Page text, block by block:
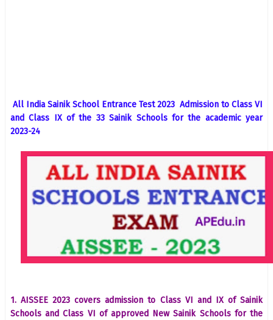
All India Sainik School Entrance Test 2023 Admission to Class VI
and Class IX of the 33 Sainik Schools for the academic year
2023-24
1. AISSEE 2023 covers admission to Class VI and IX of Sainik
Schools and Class VI of approved New Sainik Schools for the